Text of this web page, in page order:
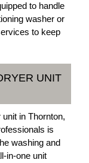
to handle
washer or
to keep
UNIT
in Thornton,
is
washing and
in-one unit